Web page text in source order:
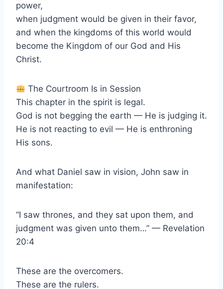
power,
when judgment would be given in their favor,
and when the kingdoms of this world would
become the Kingdom of our God and His
Christ.
The Courtroom Is in Session
This chapter in the spirit is legal.
God is not begging the earth — He is judging it.
He is not reacting to evil — He is enthroning
His sons.
And what Daniel saw in vision, John saw in
manifestation:
“I saw thrones, and they sat upon them, and
judgment was given unto them…” — Revelation
20:4
These are the overcomers.
These are the rulers.